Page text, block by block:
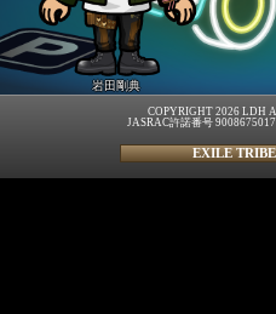
岩田剛典
COPYRIGHT 2026 LDH
JASRAC許諾番号
EXILE